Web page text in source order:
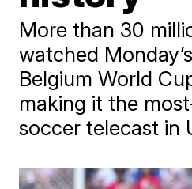
More than 30
watched
Belgium World
making it the
soccer telecast in